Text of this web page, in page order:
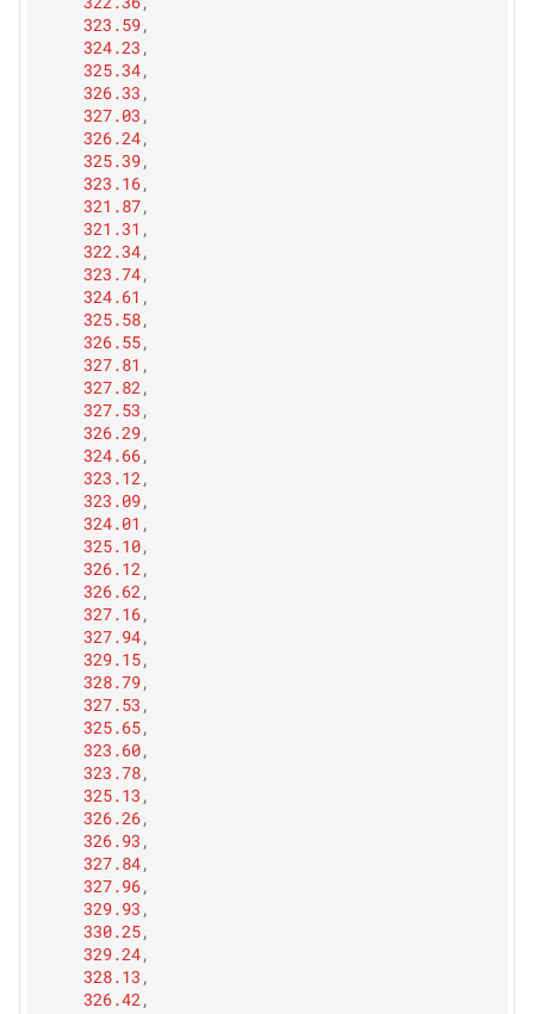
323.59,
324.23 ,
325.34,
326.33 ,
327.03 ,
326.24,
325.39,
323.16,
321.87,
321.31 ,
322.34,
323.74,
324.61 ,
325.58,
326.55,
327.81 ,
327.82,
327.53 ,
326.29,
324.66,
323.12,
323.09,
324.01 ,
325.10,
326.12,
326.62,
327.16,
327.94,
329.15,
328.79,
327.53 ,
325.65,
323.60,
323.78,
325.13 ,
326.26,
326.93 ,
327.84,
327.96,
329.93 ,
330.25,
329.24,
328.13 ,
326.42,